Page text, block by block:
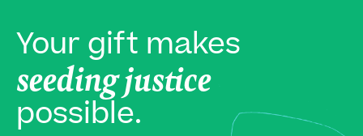
Your gift makes
seeding justice
possible.